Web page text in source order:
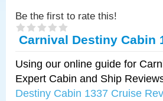
Be the first to rate this!
Carnival Destiny Cabin
Using our online guide for
Expert Cabin and Ship
Destiny Cabin 1337 Cruise